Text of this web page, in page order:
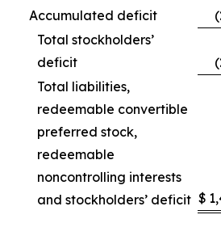
Accumulated deficit
Total stockholders’
deficit
Total liabilities,
redeemable convertible
preferred stock,
redeemable
noncontrolling interests
and stockholders’ deficit $